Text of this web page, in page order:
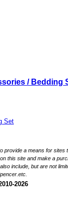
/ Bedding
Set